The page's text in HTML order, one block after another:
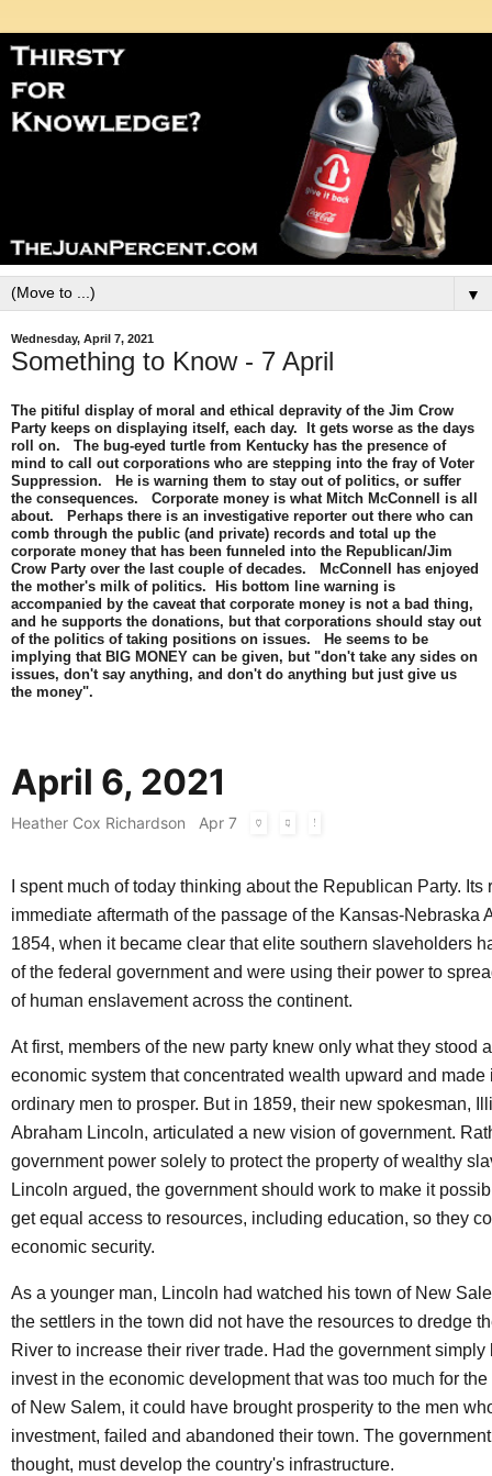
▼
Wednesday, April 7, 2021
Something to Know - 7 April
The pitiful display of moral and ethical depravity of the Jim Crow
Party keeps on displaying itself, each day. It gets worse as the days
roll on. The bug-eyed turtle from Kentucky has the presence of
mind to call out corporations who are stepping into the fray of Voter
Suppression. He is warning them to stay out of politics, or suffer
the consequences. Corporate money is what Mitch McConnell is all
about. Perhaps there is an investigative reporter out there who can
comb through the public (and private) records and total up the
corporate money that has been funneled into the Republican/Jim
Crow Party over the last couple of decades. McConnell has enjoyed
the mother's milk of politics. His bottom line warning is
accompanied by the caveat that corporate money is not a bad thing,
and he supports the donations, but that corporations should stay out
of the politics of taking positions on issues. He seems to be
implying that BIG MONEY can be given, but "don't take any sides on
issues, don't say anything, and don't do anything but just give us
the money".
April 6, 2021
Heather Cox Richardson Apr 7
I spent much of today thinking about the Republican Party. Its
immediate aftermath of the passage of the Kansas-Nebraska
1854, when it became clear that elite southern slaveholders
of the federal government and were using their power to
of human enslavement across the continent.
At first, members of the new party knew only what they stood
economic system that concentrated wealth upward and made
ordinary men to prosper. But in 1859, their new spokesman,
Abraham Lincoln, articulated a new vision of government.
government power solely to protect the property of wealthy
Lincoln argued, the government should work to make it
get equal access to resources, including education, so they
economic security.
As a younger man, Lincoln had watched his town of New
the settlers in the town did not have the resources to dredge
River to increase their river trade. Had the government
invest in the economic development that was too much for
of New Salem, it could have brought prosperity to the men
investment, failed and abandoned their town. The
thought, must develop the country's infrastructure.